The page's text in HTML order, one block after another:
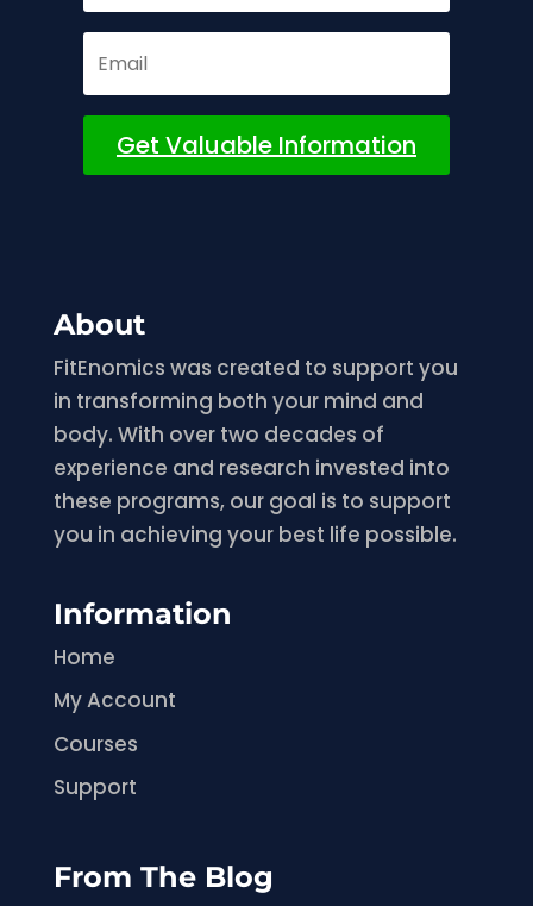
Get Valuable Information
About
FitEnomics was created to support you
in transforming both your mind and
body. With over two decades of
experience and research invested into
these programs, our goal is to support
you in achieving your best life possible.
Information
Home
My Account
Courses
Support
From The Blog